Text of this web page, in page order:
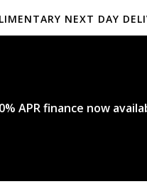
NEXT DAY
express delivery
0% APR finance now